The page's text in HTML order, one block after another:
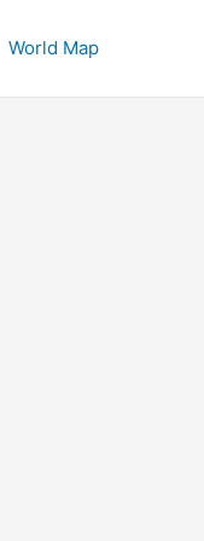
World Map